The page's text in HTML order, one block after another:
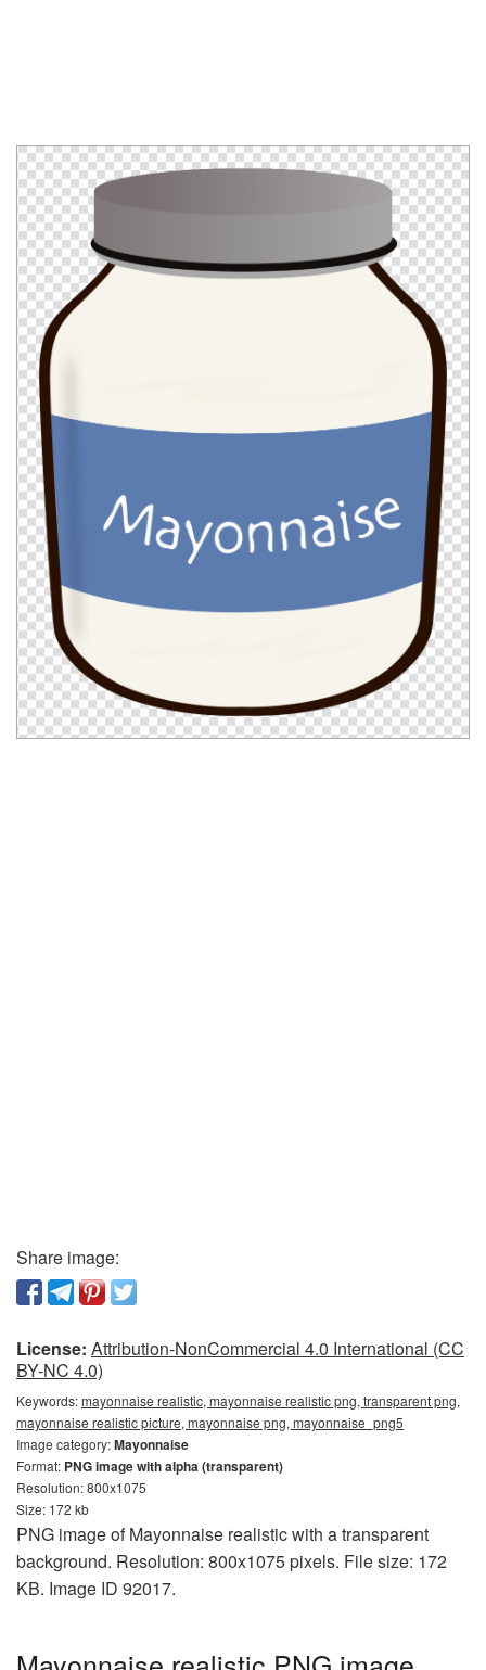
Share image:
License: Attribution-NonCommercial 4.0 International (CC
BY-NC 4.0)
Keywords:mayonnaise realistic, mayonnaise realistic png, transparent png,
mayonnaise realistic picture, mayonnaise png, mayonnaise_png5
Image category:Mayonnaise
Format: PNG image with alpha (transparent)
Resolution: 800x1075
Size: 172 kb
PNG image of Mayonnaise realistic with a transparent
background. Resolution: 800x1075 pixels. File size: 172
KB. Image ID 92017.